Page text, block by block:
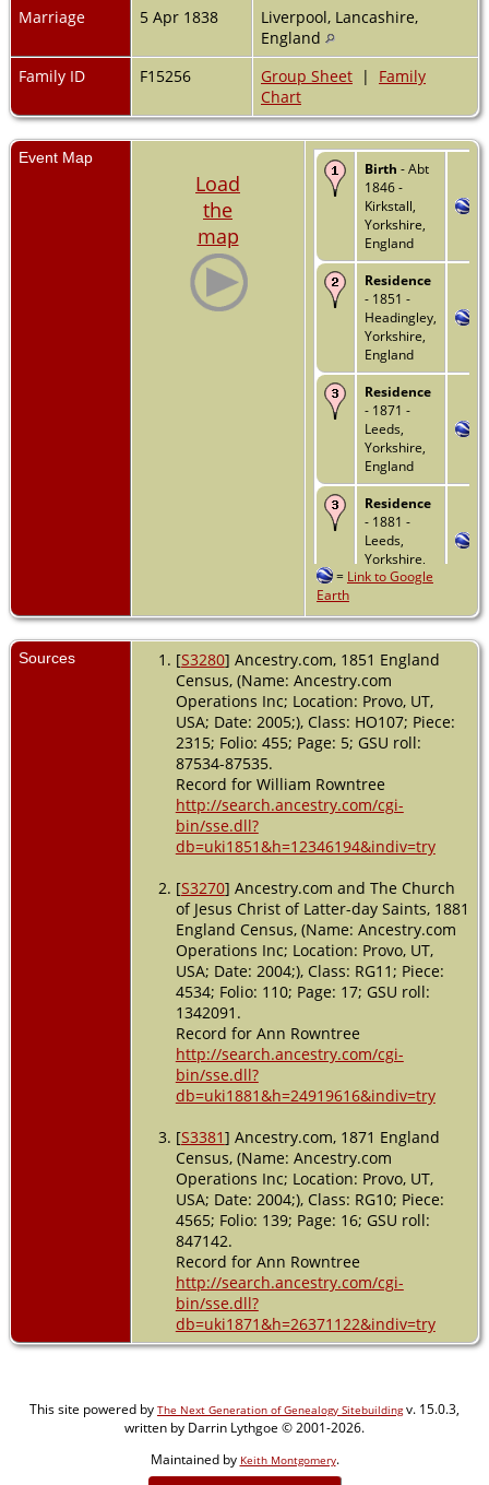
Marriage
5 Apr 1838
Liverpool, Lancashire,
England
Family ID
F15256 Group Sheet | Family
Chart
Event Map
Load
the
map
Birth - Abt
1846 -
Kirkstall,
Yorkshire,
England
Residence
- 1851 -
Headingley,
Yorkshire,
England
Residence
- 1871 -
Leeds,
Yorkshire,
England
Residence
- 1881 -
Leeds,
Yorkshire,
England
= Link to Google
Earth
Sources [S3280] Ancestry.com, 1851 England
Census, (Name: Ancestry.com
Operations Inc; Location: Provo, UT,
USA; Date: 2005;), Class: HO107; Piece:
2315; Folio: 455; Page: 5; GSU roll:
87534-87535.
Record for William Rowntree
http://search.ancestry.com/cgi-
bin/sse.dll?
db=uki1851&h=12346194&indiv=try
[S3270] Ancestry.com and The Church
of Jesus Christ of Latter-day Saints, 1881
England Census, (Name: Ancestry.com
Operations Inc; Location: Provo, UT,
USA; Date: 2004;), Class: RG11; Piece:
4534; Folio: 110; Page: 17; GSU roll:
1342091.
Record for Ann Rowntree
http://search.ancestry.com/cgi-
bin/sse.dll?
db=uki1881&h=24919616&indiv=try
[S3381] Ancestry.com, 1871 England
Census, (Name: Ancestry.com
Operations Inc; Location: Provo, UT,
USA; Date: 2004;), Class: RG10; Piece:
4565; Folio: 139; Page: 16; GSU roll:
847142.
Record for Ann Rowntree
http://search.ancestry.com/cgi-
bin/sse.dll?
db=uki1871&h=26371122&indiv=try
This site powered by The Next Generation of Genealogy Sitebuildingv. 15.0.3,
written by Darrin Lythgoe © 2001-2026.
Maintained by Keith Montgomery.